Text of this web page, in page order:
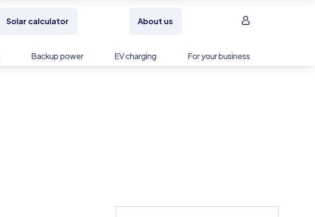
Solar calculator About us Sign in
Backup power EV charging For your business